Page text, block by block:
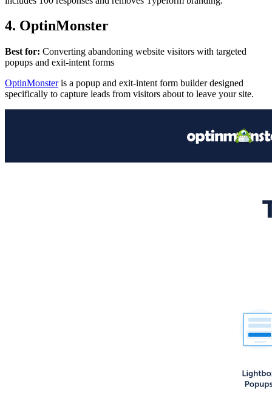
4. OptinMonster
Best for: Converting abandoning website visitors with targeted
popups and exit-intent forms
OptinMonsteris a popup and exit-intent form builder designed
specifically to capture leads from visitors about to leave your site.